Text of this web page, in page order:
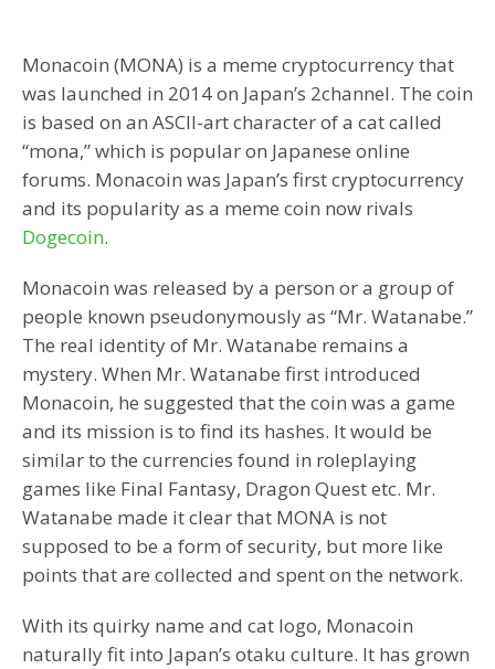
Monacoin (MONA) is a meme cryptocurrency that
was launched in 2014 on Japan’s 2channel. The coin
is based on an ASCII-art character of a cat called
“mona,” which is popular on Japanese online
forums. Monacoin was Japan’s first cryptocurrency
and its popularity as a meme coin now rivals
Dogecoin.
Monacoin was released by a person or a group of
people known pseudonymously as “Mr. Watanabe.”
The real identity of Mr. Watanabe remains a
mystery. When Mr. Watanabe first introduced
Monacoin, he suggested that the coin was a game
and its mission is to find its hashes. It would be
similar to the currencies found in roleplaying
games like Final Fantasy, Dragon Quest etc. Mr.
Watanabe made it clear that MONA is not
supposed to be a form of security, but more like
points that are collected and spent on the network.
With its quirky name and cat logo, Monacoin
naturally fit into Japan’s otaku culture. It has grown